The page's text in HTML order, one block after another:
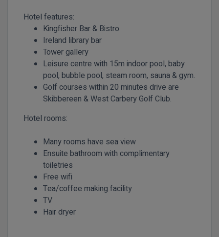
Hotel features:
Kingfisher Bar & Bistro
Ireland library bar
Tower gallery
Leisure centre with 15m indoor pool, baby
pool, bubble pool, steam room, sauna & gym.
Golf courses within 20 minutes drive are
Skibbereen & West Carbery Golf Club.
Hotel rooms:
Many rooms have sea view
Ensuite bathroom with complimentary
toiletries
Free wifi
Tea/coffee making facility
TV
Hair dryer